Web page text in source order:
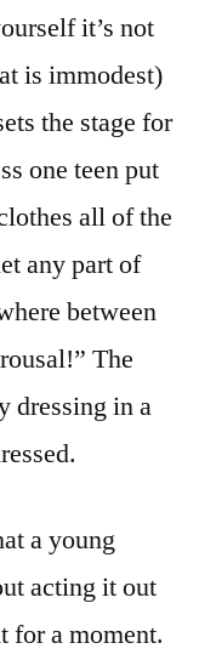
it’s not
is immodest)
the stage for
one teen put
all of the
any part of
between
The
dressing in a
a young
acting it out
for a moment.